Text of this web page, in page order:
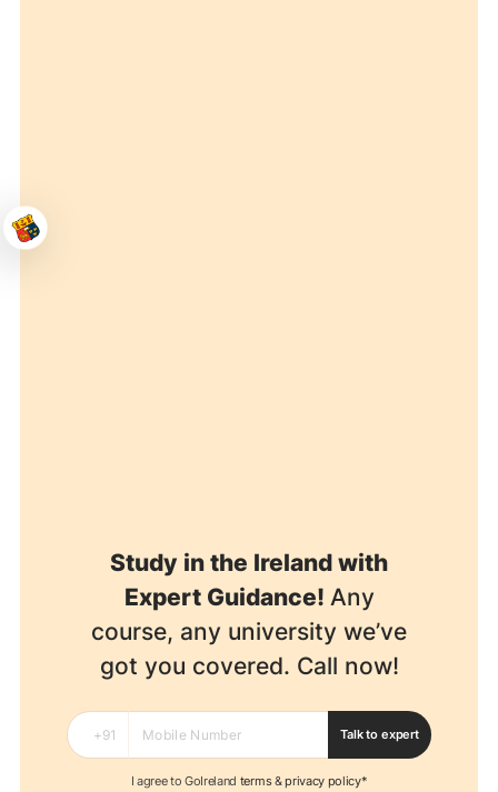
Study in the Ireland with
Expert Guidance! Any
course, any university we’ve
got you covered. Call now!
Talk to expert
I agree to GoIreland terms&privacy policy*